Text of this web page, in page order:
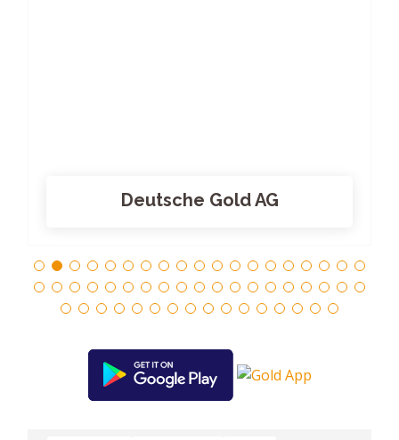
Deutsche Gold AG